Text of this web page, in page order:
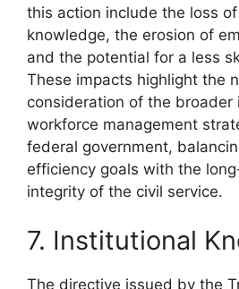
this action include the loss
knowledge, the erosion of
and the potential for a less
These impacts highlight the
consideration of the broader
workforce management
federal government,
efficiency goals with the
integrity of the civil service.
7. Institutional
The directive issued by the